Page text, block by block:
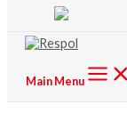
Main Menu